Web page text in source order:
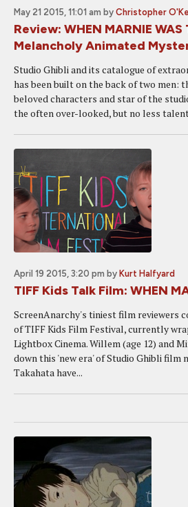
May 21 2015, 11:01 am by Christopher
Review: WHEN MARNIE WAS
Melancholy Animated
Studio Ghibli and its catalogue of
has been built on the back of two men:
beloved characters and star of the
the often over-looked, but no less
April 19 2015, 3:20 pm by Kurt Halfyard
TIFF Kids Talk Film: WHEN
ScreenAnarchy's tiniest film reviewers
of TIFF Kids Film Festival, currently
Lightbox Cinema. Willem (age 12) and
down this 'new era' of Studio Ghibli film
Takahata have...